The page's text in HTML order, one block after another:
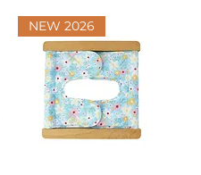
NEW 2026